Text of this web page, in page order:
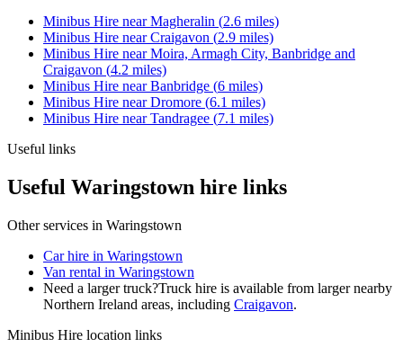
Minibus Hire nearMagheralin (2.6 miles)
Minibus Hire nearCraigavon (2.9 miles)
Minibus Hire nearMoira, Armagh City, Banbridge and
Craigavon (4.2 miles)
Minibus Hire nearBanbridge (6 miles)
Minibus Hire nearDromore (6.1 miles)
Minibus Hire nearTandragee (7.1 miles)
Useful links
Useful Waringstown hire links
Other services in Waringstown
Car hire in Waringstown
Van rental in Waringstown
Need a larger truck?Truck hire is available from larger nearby
Northern Ireland areas, including Craigavon.
Minibus Hire location links